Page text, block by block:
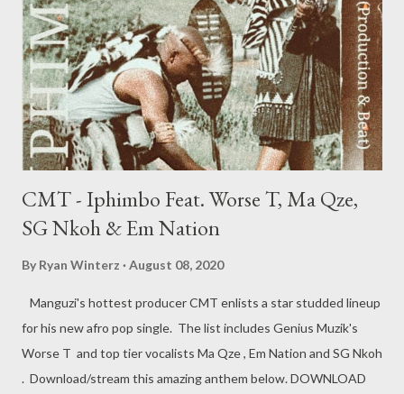
CMT - Iphimbo Feat. Worse T, Ma Qze,
SG Nkoh & Em Nation
By Ryan Winterz August 08, 2020
Manguzi's hottest producer CMT enlists a star studded lineup
for his new afro pop single. The list includes Genius Muzik's
Worse T and top tier vocalists Ma Qze , Em Nation and SG Nkoh
. Download/stream this amazing anthem below. DOWNLOAD